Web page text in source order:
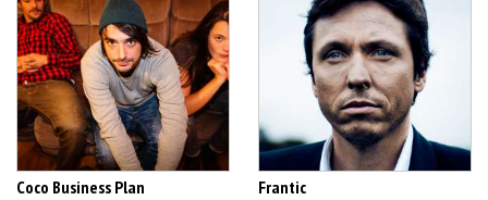
Coco Business Plan Frantic